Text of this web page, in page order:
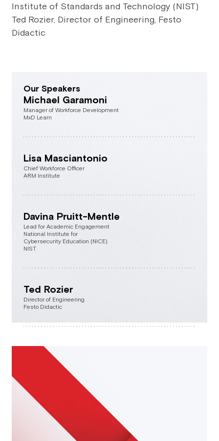
Institute of Standards and Technology (NIST)
Ted Rozier, Director of Engineering, Festo
Didactic
Our Speakers
Michael Garamoni
Manager of Workforce Development
MxD Learn
Lisa Masciantonio
Chief Workforce Officer
ARM Institute
Davina Pruitt-Mentle
Lead for Academic Engagement
National Institute for
Cybersecurity Education (NICE)
NIST
Ted Rozier
Director of Engineering
Festo Didactic